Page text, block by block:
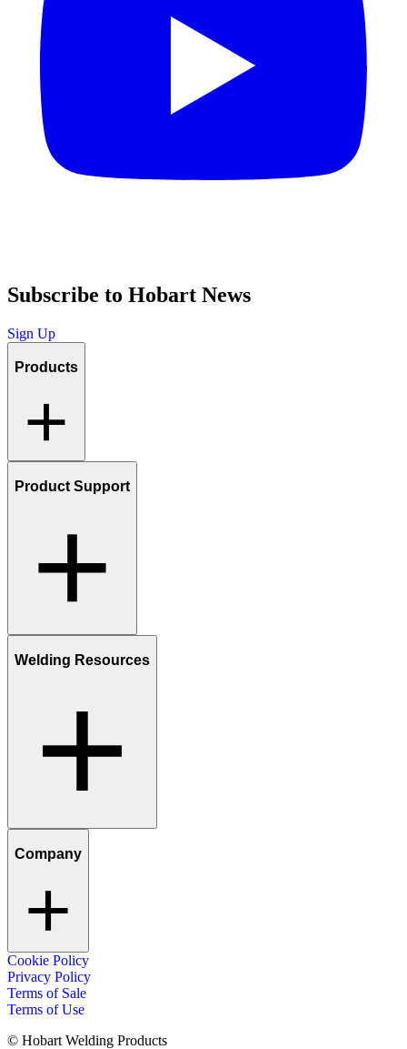
Subscribe to Hobart News
Sign Up
Products
Product Support
Welding Resources
Company
Cookie Policy
Privacy Policy
Terms of Sale
Terms of Use
© Hobart Welding Products